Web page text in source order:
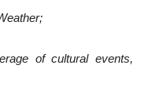
of cultural events,